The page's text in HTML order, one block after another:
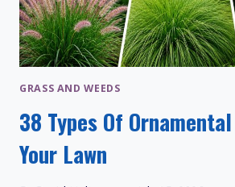
GRASS AND WEEDS
38 Types Of
Your Lawn